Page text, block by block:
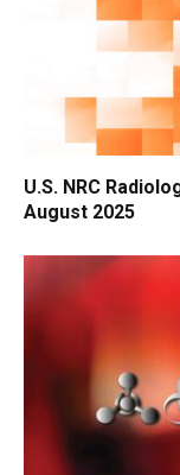
U.S. NRC
August 2025